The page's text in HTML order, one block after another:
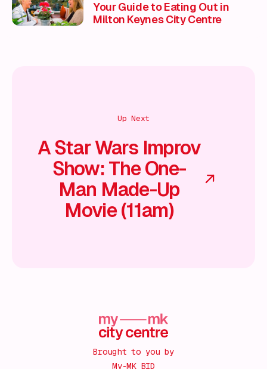
Your Guide to Eating Out in
Milton Keynes City Centre
Up Next
A Star Wars Improv
Show: The One-
Man Made-Up
Movie (11am)
Brought to you by
My-MK BID